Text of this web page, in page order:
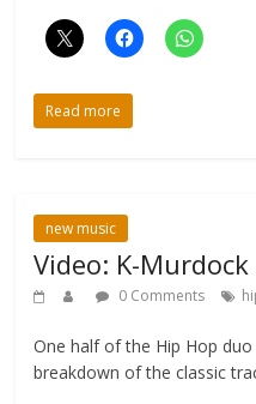
Read more
new music
Video: K-Murdock
0 Comments
One half of the Hip Hop
breakdown of the classic